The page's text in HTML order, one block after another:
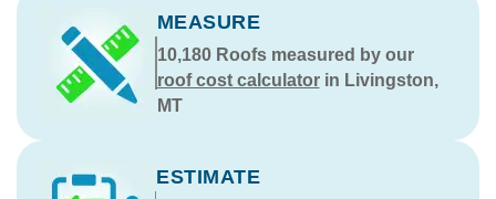
MEASURE
10,180Roofs measured by our
roof cost calculatorin Livingston,
MT
ESTIMATE